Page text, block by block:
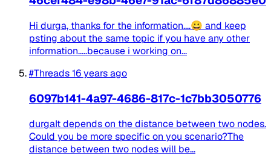
Hi durga, thanks for the information....😀 and keep
psting about the same topic if you have any other
information.....because i working on...
#Threads16 years ago
6097b141-4a97-4686-817c-1c7bb3050776
durgaIt depends on the distance between two nodes.
Could you be more specific on you scenario?The
distance between two nodes will be...